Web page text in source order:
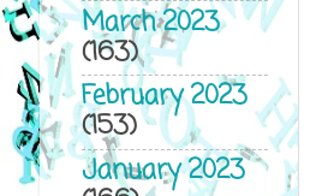
March 2023
(163)
February 2023
(153)
January 2023